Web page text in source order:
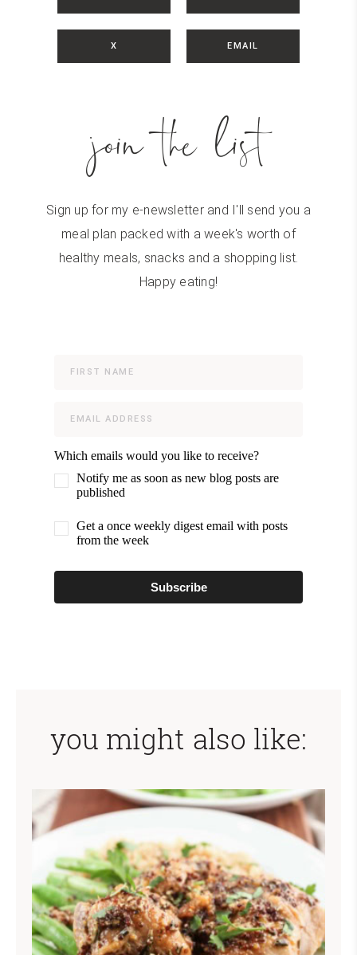
X EMAIL
join the list
Sign up for my e-newsletter and I'll send you a
meal plan packed with a week's worth of
healthy meals, snacks and a shopping list.
Happy eating!
Which emails would you like to receive?
Notify me as soon as new blog posts are
published
Get a once weekly digest email with posts
from the week
Subscribe
you might also like: